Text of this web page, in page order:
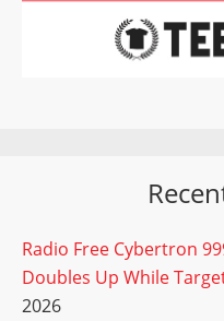
Radio Free Cybertron
Doubles Up While
2026